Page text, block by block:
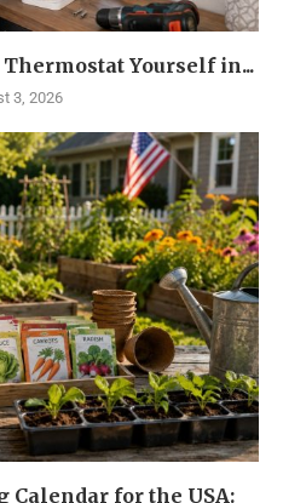
Yourself in...
3, 2026
Calendar for the USA: